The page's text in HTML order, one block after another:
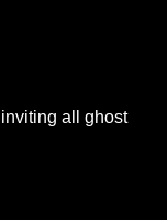
all ghost